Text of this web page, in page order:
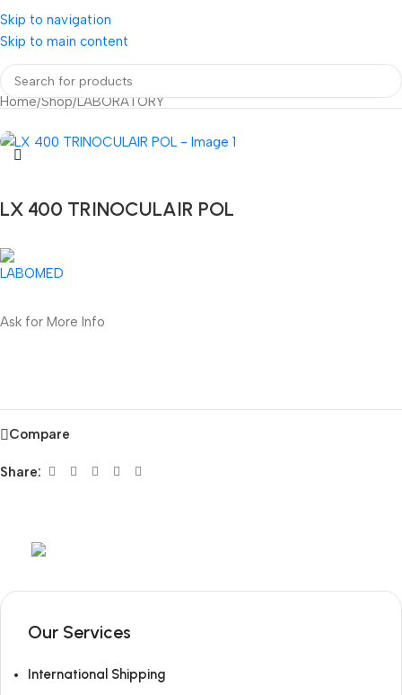
Skip to navigation
Skip to main content
Home/Shop/LABORATORY
LX 400 TRINOCULAIR POL
Ask for More Info
Compare
Share:
Our Services
International Shipping